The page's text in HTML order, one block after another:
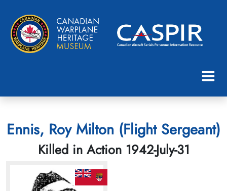
Ennis, Roy Milton (Flight Sergeant)
Killed in Action 1942-July-31